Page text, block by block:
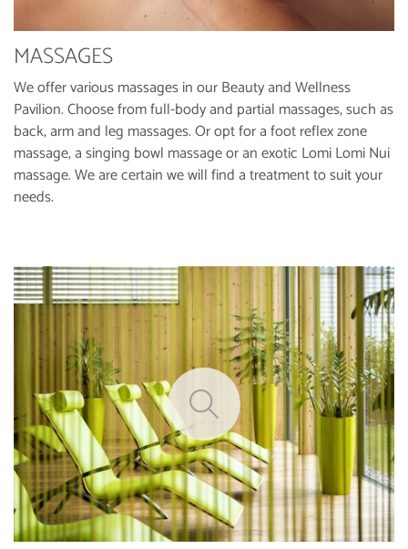
MASSAGES
We offer various massages in our Beauty and Wellness
Pavilion. Choose from full-body and partial massages, such as
back, arm and leg massages. Or opt for a foot reflex zone
massage, a singing bowl massage or an exotic Lomi Lomi Nui
massage. We are certain we will find a treatment to suit your
needs.